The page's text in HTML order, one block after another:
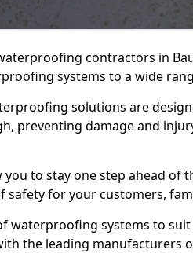
contractors in
systems to a wide
solutions are
preventing damage and
you to stay one step ahead of
safety for your customers,
waterproofing systems to
the leading manufacturers